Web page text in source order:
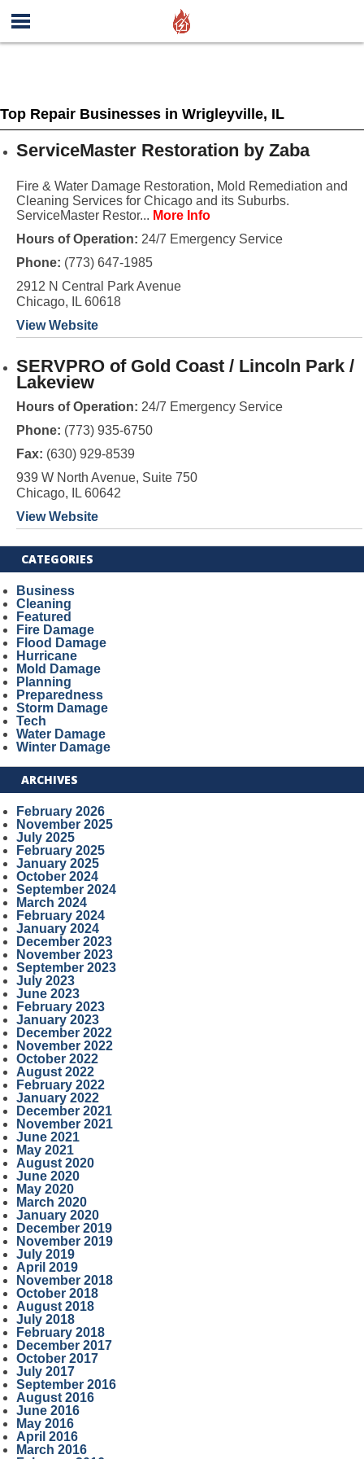
Top Repair Businesses in Wrigleyville, IL
ServiceMaster Restoration by Zaba
Fire & Water Damage Restoration, Mold Remediation and
Cleaning Services for Chicago and its Suburbs.
ServiceMaster Restor... More Info
Hours of Operation: 24/7 Emergency Service
Phone: (773) 647-1985
2912 N Central Park Avenue
Chicago, IL 60618
View Website
SERVPRO of Gold Coast / Lincoln Park /
Lakeview
Hours of Operation: 24/7 Emergency Service
Phone: (773) 935-6750
Fax: (630) 929-8539
939 W North Avenue, Suite 750
Chicago, IL 60642
View Website
CATEGORIES
Business
Cleaning
Featured
Fire Damage
Flood Damage
Hurricane
Mold Damage
Planning
Preparedness
Storm Damage
Tech
Water Damage
Winter Damage
ARCHIVES
February 2026
November 2025
July 2025
February 2025
January 2025
October 2024
September 2024
March 2024
February 2024
January 2024
December 2023
November 2023
September 2023
July 2023
June 2023
February 2023
January 2023
December 2022
November 2022
October 2022
August 2022
February 2022
January 2022
December 2021
November 2021
June 2021
May 2021
August 2020
June 2020
May 2020
March 2020
January 2020
December 2019
November 2019
July 2019
April 2019
November 2018
October 2018
August 2018
July 2018
February 2018
December 2017
October 2017
July 2017
September 2016
August 2016
June 2016
May 2016
April 2016
March 2016